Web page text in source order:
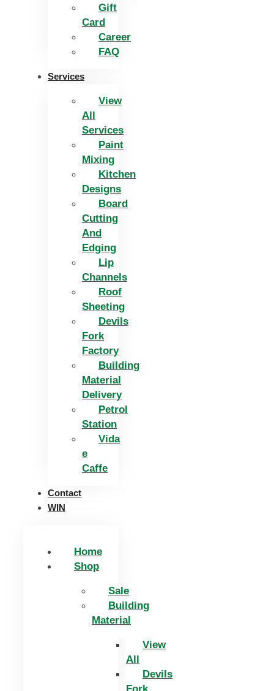
Gift
Card
Career
FAQ
Services
View
All
Services
Paint
Mixing
Kitchen
Designs
Board
Cutting
And
Edging​
Lip
Channels
Roof
Sheeting
Devils
Fork
Factory
Building
Material
Delivery
Petrol
Station
Vida
e
Caffe
Contact
WIN
Home
Shop
Sale
Building
Material
View
All
Devils